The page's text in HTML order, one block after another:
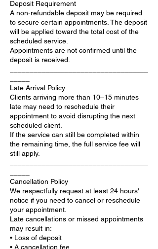
Deposit Requirement
A non-refundable deposit may be required
to secure certain appointments. The deposit
will be applied toward the total cost of the
scheduled service.
Appointments are not confirmed until the
deposit is received.
Late Arrival Policy
Clients arriving more than 10–15 minutes
late may need to reschedule their
appointment to avoid disrupting the next
scheduled client.
If the service can still be completed within
the remaining time, the full service fee will
still apply.
Cancellation Policy
We respectfully request at least 24 hours'
notice if you need to cancel or reschedule
your appointment.
Late cancellations or missed appointments
may result in:
• Loss of deposit
• A cancellation fee